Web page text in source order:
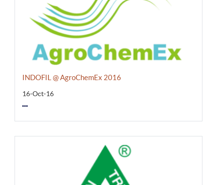
INDOFIL @ AgroChemEx 2016
16-Oct-16